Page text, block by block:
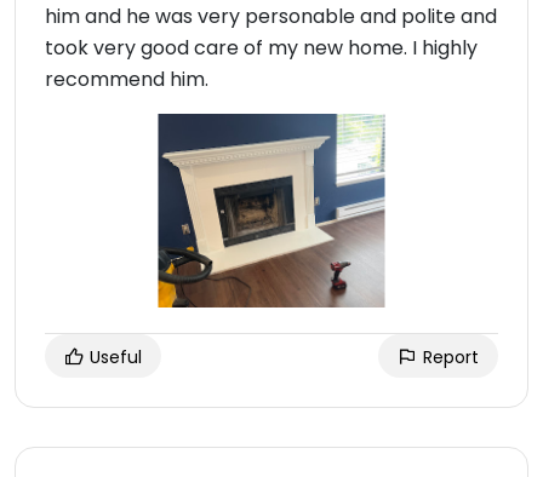
him and he was very personable and polite and
took very good care of my new home. I highly
recommend him.
Useful Report